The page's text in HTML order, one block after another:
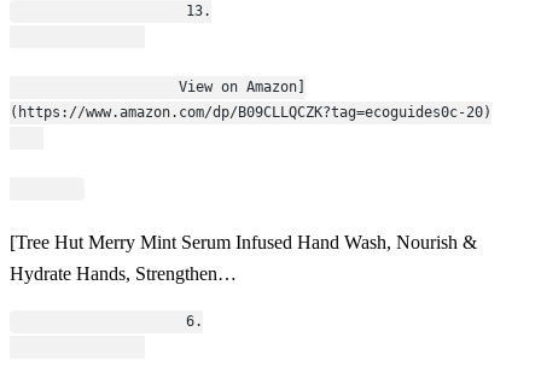
                    13.
(https://www.amazon.com/dp/B09CLLQCZK?tag=ecoguides0c-20)
[Tree Hut Merry Mint Serum Infused Hand Wash, Nourish &
Hydrate Hands, Strengthen…
                    6.